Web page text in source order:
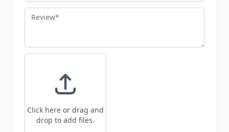
Review
Click here or drag and
drop to add files.